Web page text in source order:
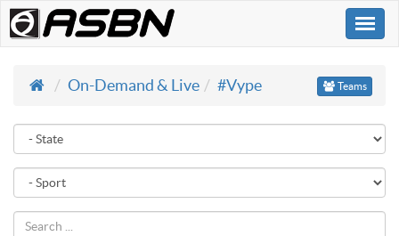
On-Demand & Live
#Vype Teams